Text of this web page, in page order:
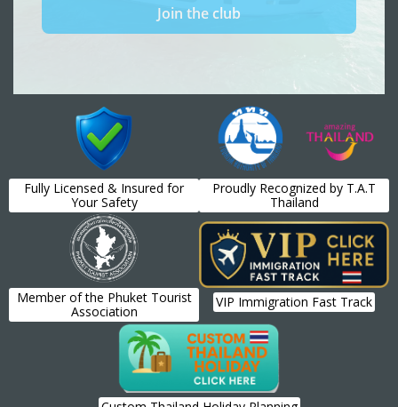
Fully Licensed & Insured for
Your Safety
Proudly Recognized by T.A.T
Thailand
Member of the Phuket Tourist
Association
VIP Immigration Fast Track